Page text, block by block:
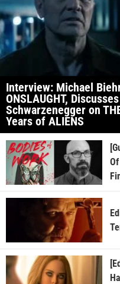
Interview: Michael
ONSLAUGHT,
Schwarzenegger on
Years of ALIENS